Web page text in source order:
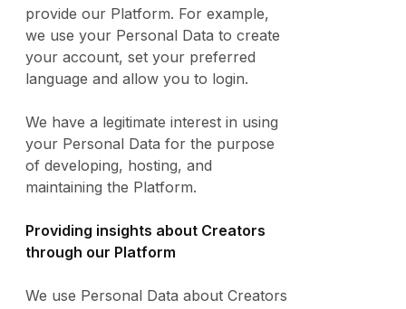
provide our Platform. For example,
we use your Personal Data to create
your account, set your preferred
language and allow you to login.
We have a legitimate interest in using
your Personal Data for the purpose
of developing, hosting, and
maintaining the Platform.
Providing insights about Creators
through our Platform
We use Personal Data about Creators